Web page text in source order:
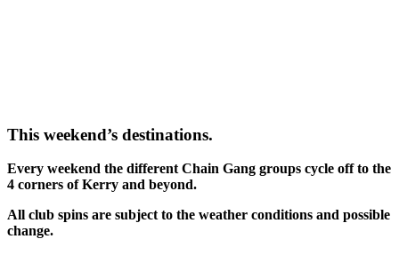
This weekend’s destinations.
Every weekend the different Chain Gang groups cycle off to the
4 corners of Kerry and beyond.
All club spins are subject to the weather conditions and possible
change.